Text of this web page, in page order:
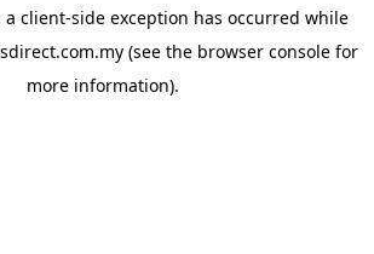
a client-side exception has occurred while
(see the browser console for
more information).